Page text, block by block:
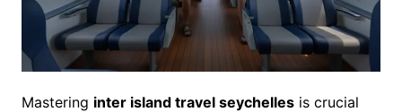
Mastering inter island travel seychellesis crucial